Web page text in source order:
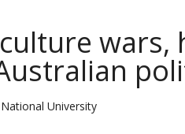
wars,
University